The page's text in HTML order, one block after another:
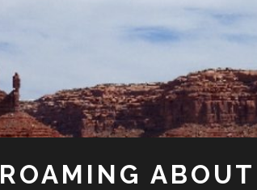
ROAMING ABOUT